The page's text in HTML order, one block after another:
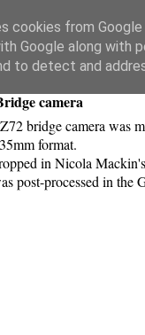
camera
bridge camera was
format.
in Nicola
post-processed in the
cookies from
Google along with
to detect and